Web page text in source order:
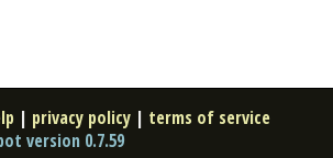
| privacy policy | terms of service
version 0.7.59